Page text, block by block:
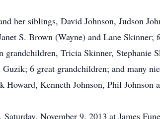
her siblings, David Johnson, Judson
S. Brown (Wayne) and Lane Skinner;
grandchildren, Tricia Skinner, Stephanie
6 great grandchildren; and many
Kenneth Johnson, Phil Johnson
November 9, 2013 at James